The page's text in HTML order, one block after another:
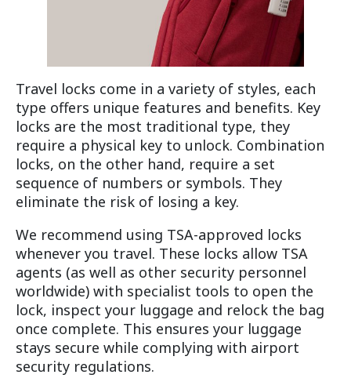
Travel locks come in a variety of styles, each
type offers unique features and benefits. Key
locks are the most traditional type, they
require a physical key to unlock. Combination
locks, on the other hand, require a set
sequence of numbers or symbols. They
eliminate the risk of losing a key.
We recommend using TSA-approved locks
whenever you travel. These locks allow TSA
agents (as well as other security personnel
worldwide) with specialist tools to open the
lock, inspect your luggage and relock the bag
once complete. This ensures your luggage
stays secure while complying with airport
security regulations.